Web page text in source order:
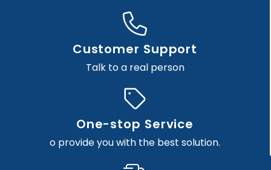
Customer Support
Talk to a real person
One-stop Service
o provide you with the best solution.